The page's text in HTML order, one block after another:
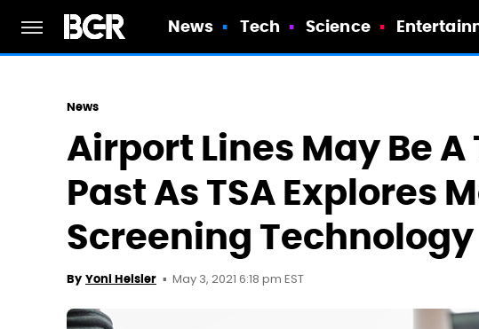
News Tech Science
News
Airport Lines May Be A
Past As TSA Explores
Screening Technology
By Yoni Heisler May 3, 2021 6:18 pm EST